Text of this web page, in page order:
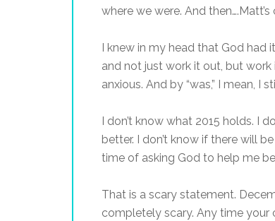
where we were. And then….Matt’s
I knew in my head that God had
and not just work it out, but
anxious. And by “was,” I mean, I
I don’t know what 2015 holds. I
better. I don’t know if there will
time of asking God to help me
That is a scary statement.
completely scary. Any time your